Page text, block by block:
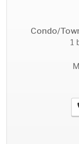
Condo/
1